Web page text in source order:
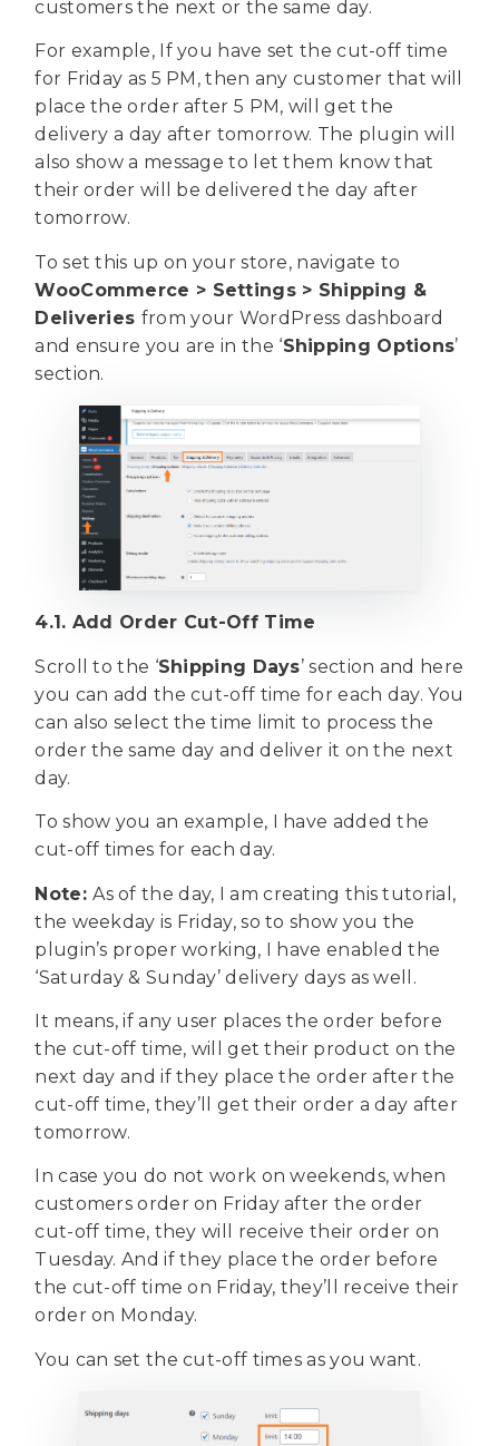
customers the next or the same day.
For example, If you have set the cut-off time
for Friday as 5 PM, then any customer that will
place the order after 5 PM, will get the
delivery a day after tomorrow. The plugin will
also show a message to let them know that
their order will be delivered the day after
tomorrow.
To set this up on your store, navigate to
WooCommerce > Settings > Shipping &
Deliveries from your WordPress dashboard
and ensure you are in the ‘Shipping Options’
section.
4.1. Add Order Cut-Off Time
Scroll to the ‘Shipping Days’ section and here
you can add the cut-off time for each day. You
can also select the time limit to process the
order the same day and deliver it on the next
day.
To show you an example, I have added the
cut-off times for each day.
Note:As of the day, I am creating this tutorial,
the weekday is Friday, so to show you the
plugin’s proper working, I have enabled the
‘Saturday & Sunday’ delivery days as well.
It means, if any user places the order before
the cut-off time, will get their product on the
next day and if they place the order after the
cut-off time, they’ll get their order a day after
tomorrow.
In case you do not work on weekends, when
customers order on Friday after the order
cut-off time, they will receive their order on
Tuesday. And if they place the order before
the cut-off time on Friday, they’ll receive their
order on Monday.
You can set the cut-off times as you want.